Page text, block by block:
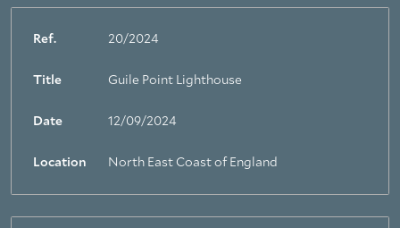
Ref. 20/2024
Title Guile Point Lighthouse
Date 12/09/2024
Location North East Coast of England